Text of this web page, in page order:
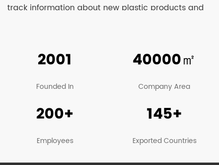
track information about new plastic products and
Relying on strong technological strength and
constant learning from advanced technologies at
home and abroad, we’re able to see our products
from China and overseas. At present, our
sprayers, agricultural machinery, garden
2001
Founded In
40000㎡
Company Area
200+
Employees
145+
Exported Countries